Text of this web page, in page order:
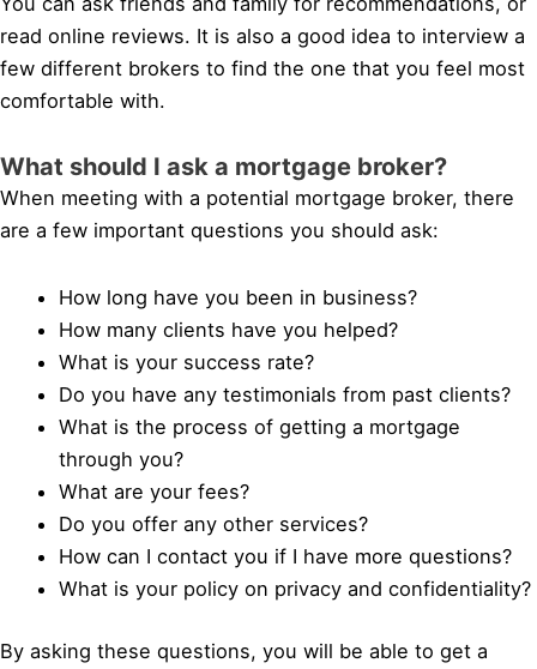
read online reviews. It is also a good idea to interview a
few different brokers to find the one that you feel most
comfortable with.
What should I ask a mortgage broker?
When meeting with a potential mortgage broker, there
are a few important questions you should ask:
How long have you been in business?
How many clients have you helped?
What is your success rate?
Do you have any testimonials from past clients?
What is the process of getting a mortgage
through you?
What are your fees?
Do you offer any other services?
How can I contact you if I have more questions?
What is your policy on privacy and confidentiality?
By asking these questions, you will be able to get a